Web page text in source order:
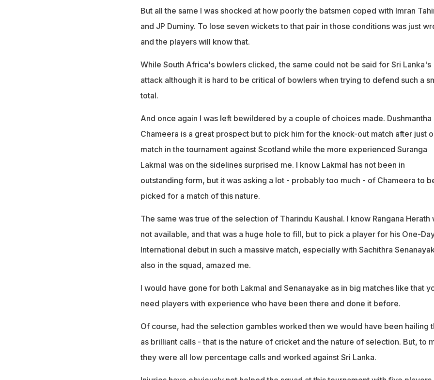
But all the same I was shocked at how poorly the batsmen coped with Imran
and JP Duminy. To lose seven wickets to that pair in those conditions was just
and the players will know that.
While South Africa's bowlers clicked, the same could not be said for Sri Lanka's
attack although it is hard to be critical of bowlers when trying to defend such a
total.
And once again I was left bewildered by a couple of choices made. Dushmantha
Chameera is a great prospect but to pick him for the knock-out match after just
match in the tournament against Scotland while the more experienced Suranga
Lakmal was on the sidelines surprised me. I know Lakmal has not been in
outstanding form, but it was asking a lot - probably too much - of Chameera to
picked for a match of this nature.
The same was true of the selection of Tharindu Kaushal. I know Rangana Herath
not available, and that was a huge hole to fill, but to pick a player for his One-
International debut in such a massive match, especially with Sachithra
also in the squad, amazed me.
I would have gone for both Lakmal and Senanayake as in big matches like that
need players with experience who have been there and done it before.
Of course, had the selection gambles worked then we would have been hailing
as brilliant calls - that is the nature of cricket and the nature of selection. But, to
they were all low percentage calls and worked against Sri Lanka.